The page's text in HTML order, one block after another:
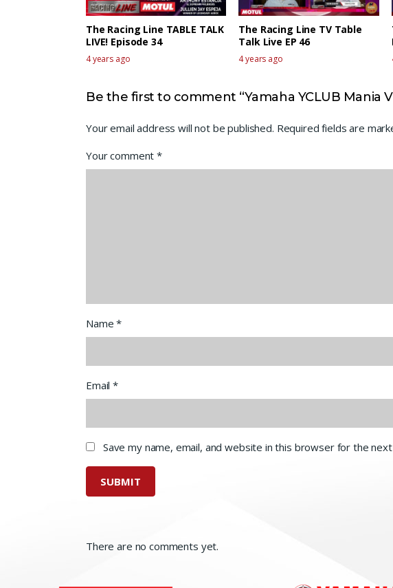
The Racing Line TABLE TALK
LIVE! Episode 34
4 years ago
The Racing Line TV Table
Talk Live EP 46
4 years ago
Be the first to comment “Yamaha YCLUB Mania
Your email address will not be published. Required fields are
Your comment*
Name*
Email*
Save my name, email, and website in this browser for the
There are no comments yet.